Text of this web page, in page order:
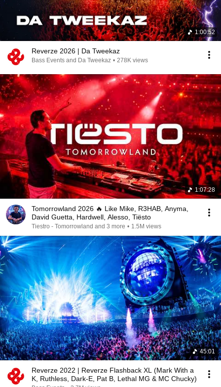
1:00:52
Reverze 2026 | Da Tweekaz
Bass Events and Da Tweekaz • 278K views
1:07:28
Tomorrowland 2026 🔥 Like Mike, R3HAB, Anyma,
David Guetta, Hardwell, Alesso, Tiësto
Tiestro - Tomorrowland and 3 more • 1.5M views
45:01
Reverze 2022 | Reverze Flashback XL (Mark With a
K, Ruthless, Dark-E, Pat B, Lethal MG & MC Chucky)